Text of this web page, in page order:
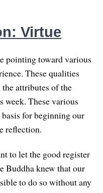
Virtue
pointing toward various
These qualities
attributes of the
week. These various
for beginning our
reflection.
to let the good register
Buddha knew that our
to do so without any